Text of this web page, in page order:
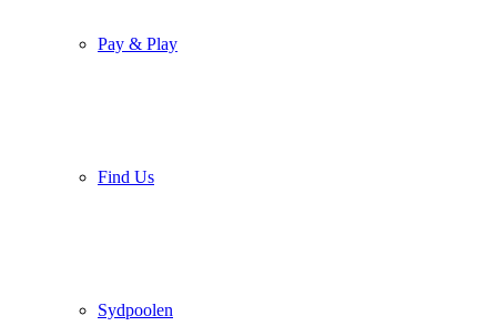
Pay & Play
Find Us
Sydpoolen